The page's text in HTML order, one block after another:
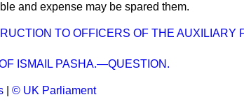
and expense may be spared them.
TO OFFICERS OF THE AUXILIARY
ISMAIL PASHA.—QUESTION.
© UK Parliament